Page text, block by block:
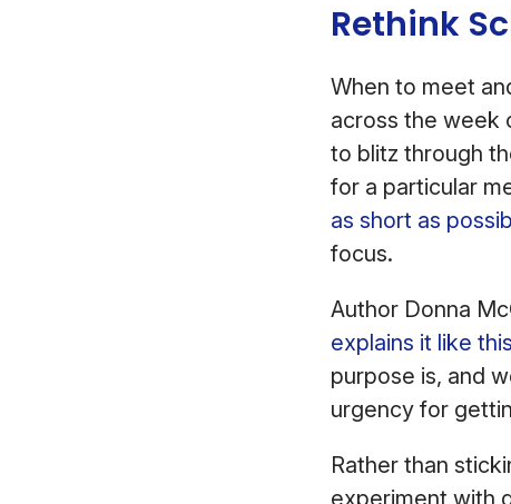
Rethink
When to meet
across the week
to blitz through
for a particular
as short as
focus.
Author Donna
explains it like this
purpose is, and
urgency for
Rather than